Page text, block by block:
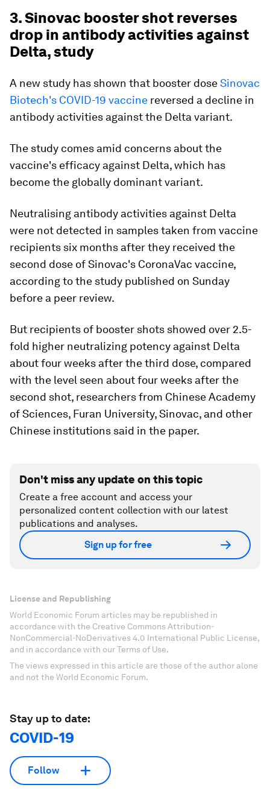
3. Sinovac booster shot reverses
drop in antibody activities against
Delta, study
A new study has shown that booster doseSinovac
Biotech's COVID-19 vaccine reversed a decline in
antibody activities against the Delta variant.
The study comes amid concerns about the
vaccine's efficacy against Delta, which has
become the globally dominant variant.
Neutralising antibody activities against Delta
were not detected in samples taken from vaccine
recipients six months after they received the
second dose of Sinovac's CoronaVac vaccine,
according to the study published on Sunday
before a peer review.
But recipients of booster shots showed over 2.5-
fold higher neutralizing potency against Delta
about four weeks after the third dose, compared
with the level seen about four weeks after the
second shot, researchers from Chinese Academy
of Sciences, Furan University, Sinovac, and other
Chinese institutions said in the paper.
Don't miss any update on this topic
Create a free account and access your
personalized content collection with our latest
publications and analyses.
Sign up for free
License and Republishing
World Economic Forum articles may be republished in
accordance with the Creative Commons Attribution-
NonCommercial-NoDerivatives 4.0 International Public License,
and in accordance with our Terms of Use.
The views expressed in this article are those of the author alone
and not the World Economic Forum.
Stay up to date:
COVID-19
Follow